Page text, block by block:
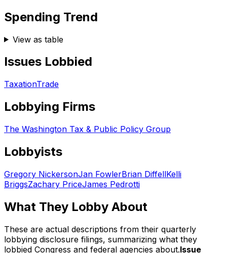
Spending Trend
View as table
Issues Lobbied
TaxationTrade
Lobbying Firms
The Washington Tax & Public Policy Group
Lobbyists
Gregory NickersonJan FowlerBrian DiffellKelli
BriggsZachary PriceJames Pedrotti
What They Lobby About
These are actual descriptions from their quarterly
lobbying disclosure filings, summarizing what they
lobbied Congress and federal agencies about.Issue